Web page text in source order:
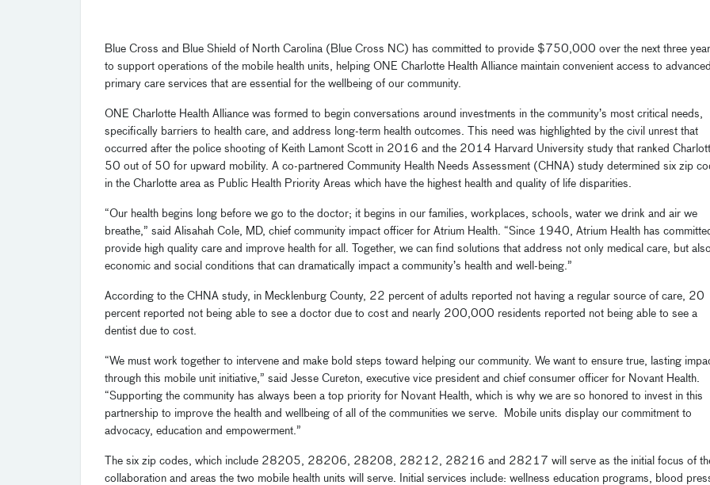
Blue Cross and Blue Shield of North Carolina (Blue Cross NC) has committed to provide $750,000 over the next three
to support operations of the mobile health units, helping ONE Charlotte Health Alliance maintain convenient access to
primary care services that are essential for the wellbeing of our community.
ONE Charlotte Health Alliance was formed to begin conversations around investments in the community’s most critical needs,
specifically barriers to health care, and address long-term health outcomes. This need was highlighted by the civil unrest that
occurred after the police shooting of Keith Lamont Scott in 2016 and the 2014 Harvard University study that ranked
50 out of 50 for upward mobility. A co-partnered Community Health Needs Assessment (CHNA) study determined six zip
in the Charlotte area as Public Health Priority Areas which have the highest health and quality of life disparities.
“Our health begins long before we go to the doctor; it begins in our families, workplaces, schools, water we drink and air we
breathe,” said Alisahah Cole, MD, chief community impact officer for Atrium Health. “Since 1940, Atrium Health has
provide high quality care and improve health for all. Together, we can find solutions that address not only medical care, but
economic and social conditions that can dramatically impact a community’s health and well-being.”
According to the CHNA study, in Mecklenburg County, 22 percent of adults reported not having a regular source of care, 20
percent reported not being able to see a doctor due to cost and nearly 200,000 residents reported not being able to see a
dentist due to cost.
“We must work together to intervene and make bold steps toward helping our community. We want to ensure true, lasting
through this mobile unit initiative,” said Jesse Cureton, executive vice president and chief consumer officer for Novant Health.
“Supporting the community has always been a top priority for Novant Health, which is why we are so honored to invest in this
partnership to improve the health and wellbeing of all of the communities we serve. Mobile units display our commitment to
advocacy, education and empowerment.”
The six zip codes, which include 28205, 28206, 28208, 28212, 28216 and 28217 will serve as the initial focus of
collaboration and areas the two mobile health units will serve. Initial services include: wellness education programs, blood